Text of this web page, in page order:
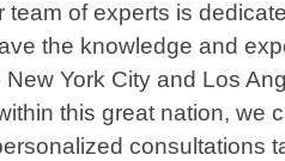
of experts is
the knowledge and
York City and Los
this great nation,
consultations